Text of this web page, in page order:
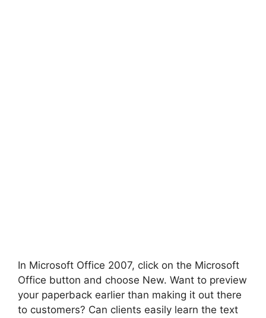
In Microsoft Office 2007, click on the Microsoft
Office button and choose New. Want to preview
your paperback earlier than making it out there
to customers? Can clients easily learn the text